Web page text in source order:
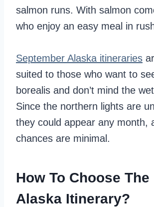
salmon runs. With salmon
who enjoy an easy meal in
September Alaska itineraries
suited to those who want to
borealis and don’t mind the
Since the northern lights are
they could appear any month,
chances are minimal.
How To Choose
Alaska Itinerary?